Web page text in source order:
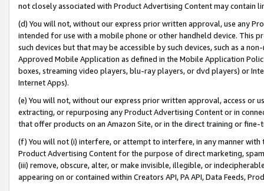
not closely associated with Product Advertising Content may contain
(d) You will not, without our express prior written approval, use any
intended for use with a mobile phone or other handheld device. This
such devices but that may be accessible by such devices, such as a
Approved Mobile Application as defined in the Mobile Application
boxes, streaming video players, blu-ray players, or dvd players) or
Internet Apps).
(e) You will not, without our express prior written approval, access or
extracting, or repurposing any Product Advertising Content or in
that offer products on an Amazon Site, or in the direct training or
(f) You will not (i) interfere, or attempt to interfere, in any manner
Product Advertising Content for the purpose of direct marketing,
(iii) remove, obscure, alter, or make invisible, illegible, or
appearing on or contained within Creators API, PA API, Data Feeds,